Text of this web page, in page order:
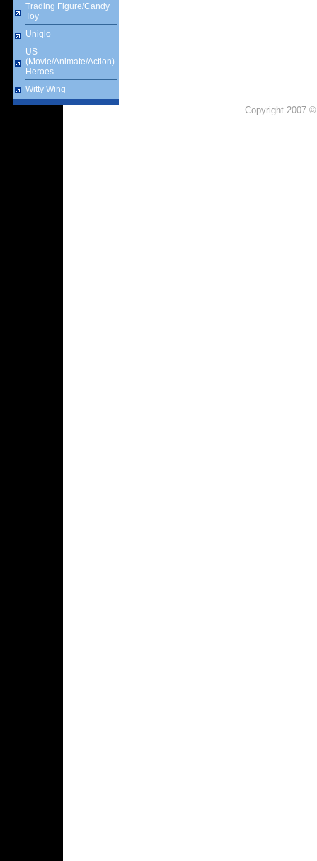
Trading Figure/Candy
Toy
Uniqlo
US
(Movie/Animate/Action)
Heroes
Witty Wing
Copyright 2007